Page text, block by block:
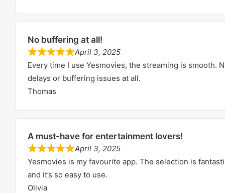
f
5
d
.
0
o
u
t
f
5
No buffering at all!
R
a
e
d
.
0
o
u
April 3, 2025
Every time I use Yesmovies, the streaming is smooth.
delays or buffering issues at all.
Thomas
A must-have for entertainment lovers!
R
a
t
April 3, 2025
Yesmovies is my favourite app. The selection is
and it’s so easy to use.
Olivia